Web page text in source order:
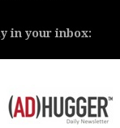
in your inbox: